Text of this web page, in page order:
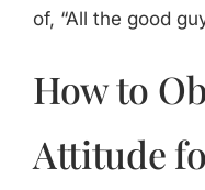
of, “All the good
How to
Attitude